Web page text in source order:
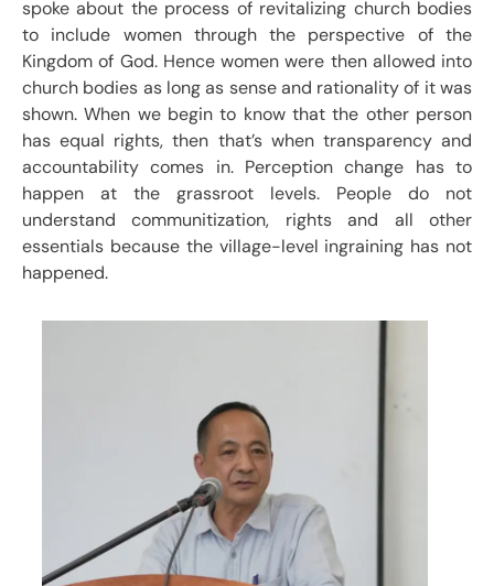
spoke about the process of revitalizing church bodies
to include women through the perspective of the
Kingdom of God. Hence women were then allowed into
church bodies as long as sense and rationality of it was
shown. When we begin to know that the other person
has equal rights, then that’s when transparency and
accountability comes in. Perception change has to
happen at the grassroot levels. People do not
understand communitization, rights and all other
essentials because the village-level ingraining has not
happened.